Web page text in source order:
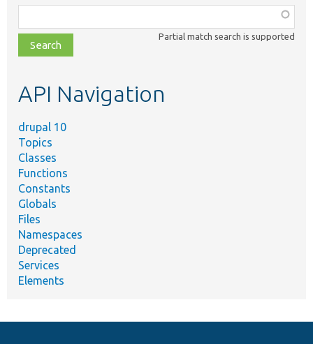
class,
file,
topic,
Partial match search is supported
API Navigation
drupal 10
Topics
Classes
Functions
Constants
Globals
Files
Namespaces
Deprecated
Services
Elements